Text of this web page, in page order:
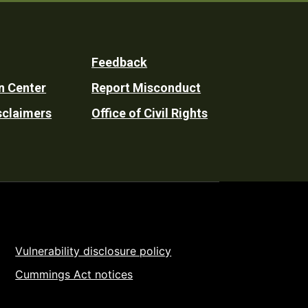
Center
Feedback
Report Misconduct
Office of Civil Rights
Vulnerability disclosure policy
Cummings Act notices